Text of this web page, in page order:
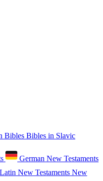
Bibles Bibles in Slavic
German New Testaments
Latin New Testaments New